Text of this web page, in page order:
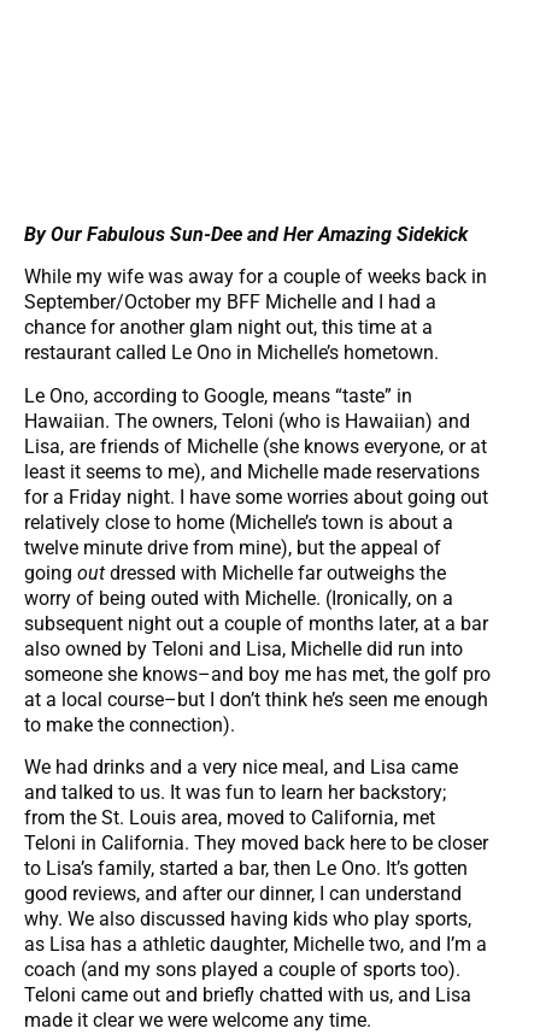
By Our Fabulous Sun-Dee and Her Amazing Sidekick
While my wife was away for a couple of weeks back in
September/October my BFF Michelle and I had a
chance for another glam night out, this time at a
restaurant called Le Ono in Michelle’s hometown.
Le Ono, according to Google, means “taste” in
Hawaiian. The owners, Teloni (who is Hawaiian) and
Lisa, are friends of Michelle (she knows everyone, or at
least it seems to me), and Michelle made reservations
for a Friday night. I have some worries about going out
relatively close to home (Michelle’s town is about a
twelve minute drive from mine), but the appeal of
going out dressed with Michelle far outweighs the
worry of being outed with Michelle. (Ironically, on a
subsequent night out a couple of months later, at a bar
also owned by Teloni and Lisa, Michelle did run into
someone she knows–and boy me has met, the golf pro
at a local course–but I don’t think he’s seen me enough
to make the connection).
We had drinks and a very nice meal, and Lisa came
and talked to us. It was fun to learn her backstory;
from the St. Louis area, moved to California, met
Teloni in California. They moved back here to be closer
to Lisa’s family, started a bar, then Le Ono. It’s gotten
good reviews, and after our dinner, I can understand
why. We also discussed having kids who play sports,
as Lisa has a athletic daughter, Michelle two, and I’m a
coach (and my sons played a couple of sports too).
Teloni came out and briefly chatted with us, and Lisa
made it clear we were welcome any time.